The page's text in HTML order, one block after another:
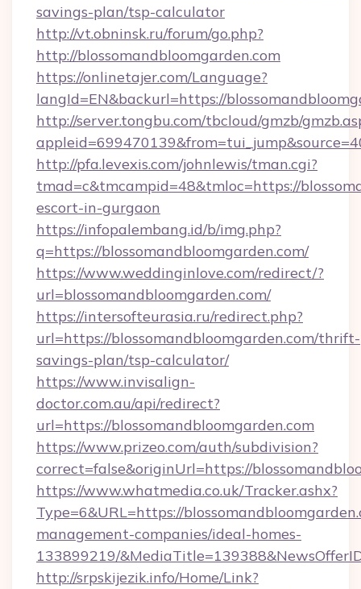
savings-plan/tsp-calculator
http://vt.obninsk.ru/forum/go.php?
http://blossomandbloomgarden.com
https://onlinetajer.com/Language?
langId=EN&backurl=https://
http://server.tongbu.com/tbcloud/gmzb/
http://pfa.levexis.com/johnlewis/tman.cgi?
tmad=c&tmcampid=48&tmloc=https://
escort-in-gurgaon
https://infopalembang.id/b/img.php?
q=https://blossomandbloomgarden.com/
https://www.weddinginlove.com/redirect/?
url=blossomandbloomgarden.com/
https://intersofteurasia.ru/redirect.php?
url=https://blossomandbloomgarden.com/thrift-
savings-plan/tsp-calculator/
https://www.invisalign-
doctor.com.au/api/redirect?
url=https://blossomandbloomgarden.com
https://www.prizeo.com/auth/subdivision?
correct=false&originUrl=https://
https://www.whatmedia.co.uk/Tracker.ashx?
Type=6&URL=https://
management-companies/ideal-homes-
133899219/
http://srpskijezik.info/Home/Link?